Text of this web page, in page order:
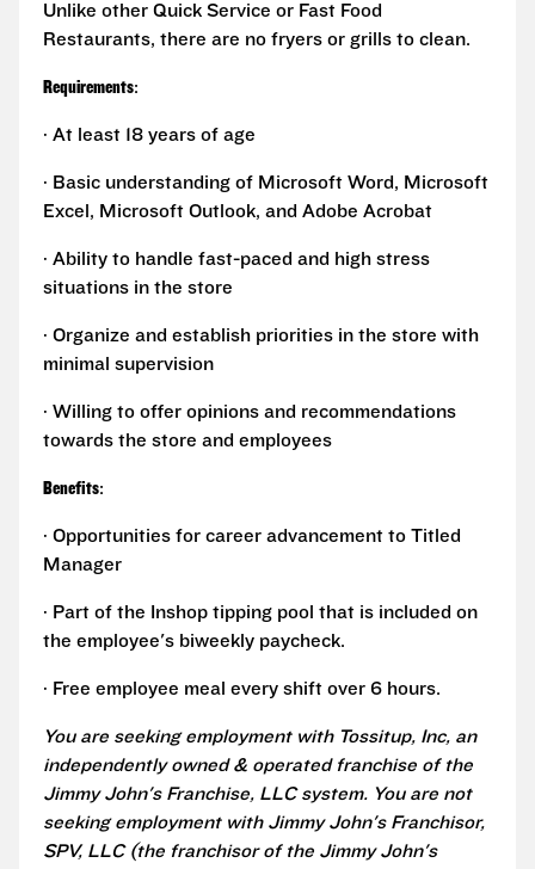
Unlike other Quick Service or Fast Food
Restaurants, there are no fryers or grills to clean.
Requirements:
· At least 18 years of age
· Basic understanding of Microsoft Word, Microsoft
Excel, Microsoft Outlook, and Adobe Acrobat
· Ability to handle fast-paced and high stress
situations in the store
· Organize and establish priorities in the store with
minimal supervision
· Willing to offer opinions and recommendations
towards the store and employees
Benefits:
· Opportunities for career advancement to Titled
Manager
· Part of the Inshop tipping pool that is included on
the employee's biweekly paycheck.
· Free employee meal every shift over 6 hours.
You are seeking employment with Tossitup, Inc, an
independently owned & operated franchise of the
Jimmy John's Franchise, LLC system. You are not
seeking employment with Jimmy John's Franchisor,
SPV, LLC (the franchisor of the Jimmy John's